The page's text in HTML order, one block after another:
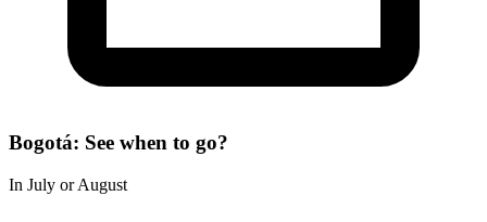
Bogotá: See when to go?
In July or August